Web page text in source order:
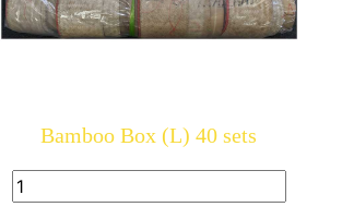
Bamboo Box (L) 40 sets